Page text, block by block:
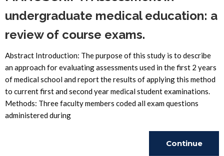
undergraduate medical education: a
review of course exams.
Abstract Introduction: The purpose of this study is to describe
an approach for evaluating assessments used in the first 2 years
of medical school and report the results of applying this method
to current first and second year medical student examinations.
Methods: Three faculty members coded all exam questions
administered during
Continue